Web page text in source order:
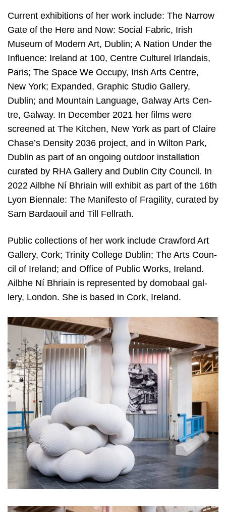
Cur­rent exhi­bi­ti­ons of her work inclu­de: The Nar­row
Gate of the Here and Now: Soci­al Fabric, Irish
Muse­um of Modern Art, Dublin; A Nati­on Under the
Influ­en­ce: Ire­land at 100, Cen­tre Cul­tu­rel Irlandais,
Paris; The Spa­ce We Occu­py, Irish Arts Cen­tre,
New York; Expand­ed, Grap­hic Stu­dio Gal­lery,
Dublin; and Moun­tain Lan­gu­a­ge, Gal­way Arts Cen­
tre, Gal­way. In Decem­ber 2021 her films were
scree­ned at The Kit­chen, New York as part of Clai­re
Chase’s Den­si­ty 2036 pro­ject, and in Wil­ton Park,
Dublin as part of an ongo­ing out­door instal­la­ti­on
cura­ted by RHAGal­lery and Dublin City Coun­cil. In
2022 Ailbhe Ní Bhriain will exhi­bit as part of the 16th
Lyon Bien­na­le: The Mani­fes­to of Fra­gi­li­ty, cura­ted by
Sam Barda­ouil and Till Fell­rath.
Public col­lec­ti­ons of her work inclu­de Craw­ford Art
Gal­lery, Cork; Tri­ni­ty Col­le­ge Dublin; The Arts Coun­
cil of Ire­land; and Offi­ce of Public Works, Ire­land.
Ailbhe Ní Bhriain is repre­sen­ted by dom­obaal gal­
lery, Lon­don. She is based in Cork, Ireland.